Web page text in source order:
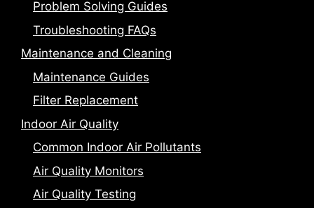
Problem Solving Guides
Troubleshooting FAQs
Maintenance and Cleaning
Maintenance Guides
Filter Replacement
Indoor Air Quality
Common Indoor Air Pollutants
Air Quality Monitors
Air Quality Testing